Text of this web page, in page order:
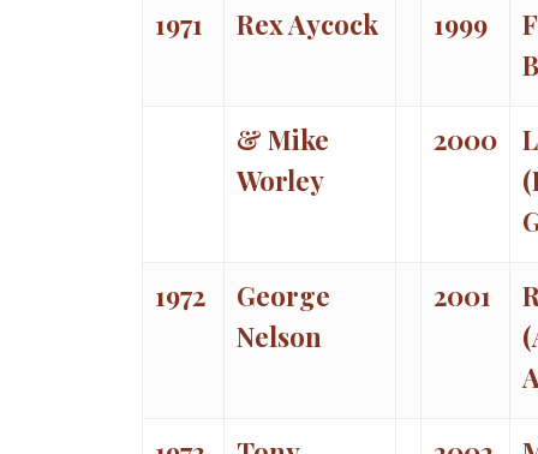
1971 Rex Aycock 1999
& Mike
Worley
2000
1972
George
Nelson
2001